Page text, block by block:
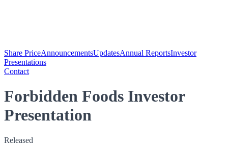
Share PriceAnnouncementsUpdatesAnnual ReportsInvestor
Presentations
Contact
Forbidden Foods Investor
Presentation
Released